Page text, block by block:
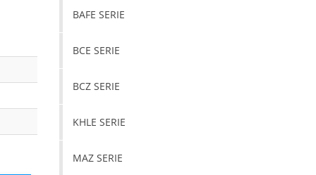
BAFE SERIE
BCE SERIE
BCZ SERIE
KHLE SERIE
MAZ SERIE